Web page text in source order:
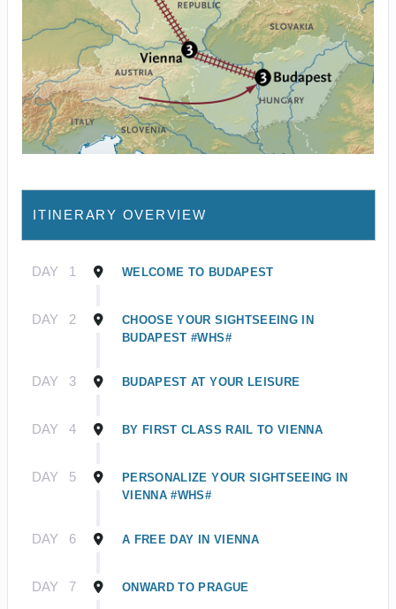
ITINERARY OVERVIEW
DAY 1 WELCOME TO BUDAPEST
DAY 2
CHOOSE YOUR SIGHTSEEING IN
BUDAPEST #WHS#
DAY 3 BUDAPEST AT YOUR LEISURE
DAY 4 BY FIRST CLASS RAIL TO VIENNA
DAY 5
PERSONALIZE YOUR SIGHTSEEING IN
VIENNA #WHS#
DAY 6 A FREE DAY IN VIENNA
DAY 7 ONWARD TO PRAGUE